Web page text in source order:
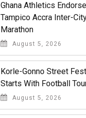
Ghana Athletics
Tampico Accra Inter-
Marathon
August 5, 2026
Korle-Gonno Street
Starts With Football
August 5, 2026